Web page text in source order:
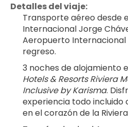
Detalles del viaje:
Transporte aéreo desde
Internacional Jorge
Aeropuerto
regreso.
3 noches de alojamiento
Hotels & Resorts Riviera
Inclusive by Karisma.
experiencia todo
en el corazón de la